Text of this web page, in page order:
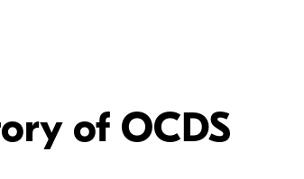
of OCDS